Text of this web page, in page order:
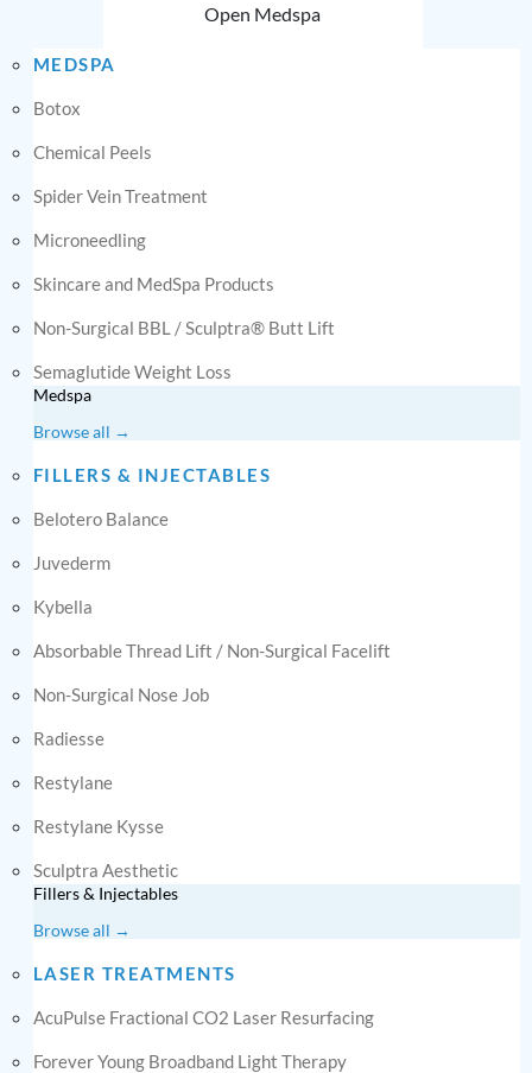
Open Medspa
MEDSPA
Botox
Chemical Peels
Spider Vein Treatment
Microneedling
Skincare and MedSpa Products
Non-Surgical BBL / Sculptra® Butt Lift
Semaglutide Weight Loss
Medspa
Browse all →
FILLERS & INJECTABLES
Belotero Balance
Juvederm
Kybella
Absorbable Thread Lift / Non-Surgical Facelift
Non-Surgical Nose Job
Radiesse
Restylane
Restylane Kysse
Sculptra Aesthetic
Fillers & Injectables
Browse all →
LASER TREATMENTS
AcuPulse Fractional CO2 Laser Resurfacing
Forever Young Broadband Light Therapy